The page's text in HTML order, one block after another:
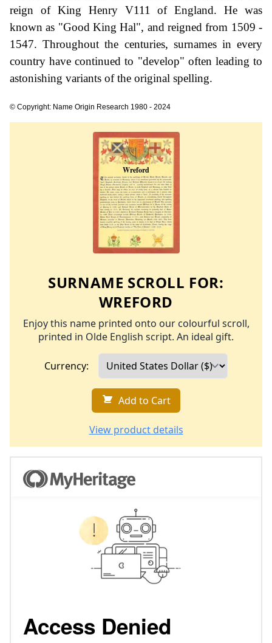
reign of King Henry V111 of England. He was
known as "Good King Hal", and reigned from 1509 -
1547. Throughout the centuries, surnames in every
country have continued to "develop" often leading to
astonishing variants of the original spelling.
© Copyright: Name Origin Research 1980 - 2024
SURNAME SCROLL FOR:
WREFORD
Enjoy this name printed onto our colourful scroll,
printed in Olde English script. An ideal gift.
Currency:
Add to Cart
View product details